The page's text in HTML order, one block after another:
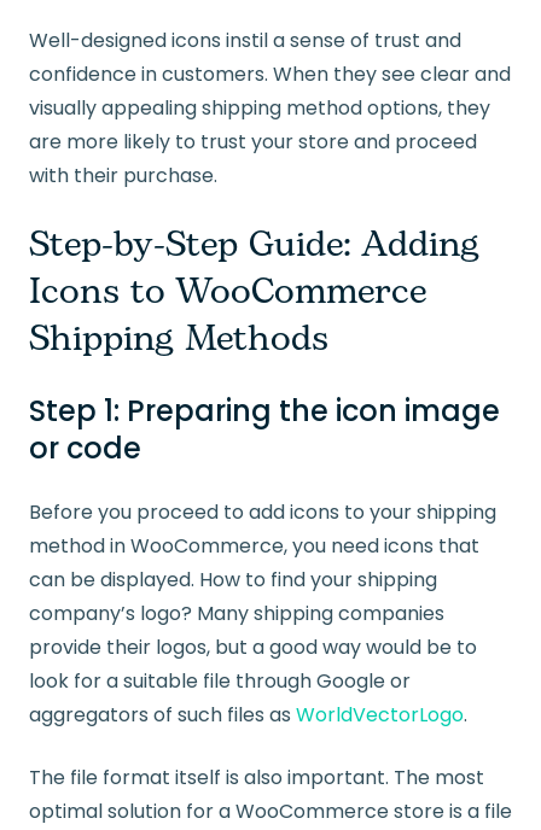
Well-designed icons instil a sense of trust and
confidence in customers. When they see clear and
visually appealing shipping method options, they
are more likely to trust your store and proceed
with their purchase.
Step-by-Step Guide: Adding
Icons to WooCommerce
Shipping Methods
Step 1: Preparing the icon image
or code
Before you proceed to add icons to your shipping
method in WooCommerce, you need icons that
can be displayed. How to find your shipping
company’s logo? Many shipping companies
provide their logos, but a good way would be to
look for a suitable file through Google or
aggregators of such files as WorldVectorLogo.
The file format itself is also important. The most
optimal solution for a WooCommerce store is a file